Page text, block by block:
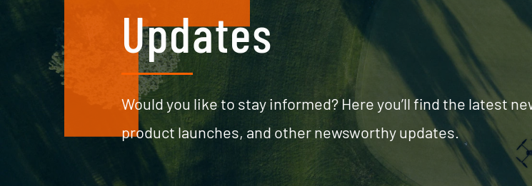
Updates
Would you like to stay informed? Here you’ll find the latest
product launches, and other newsworthy updates.